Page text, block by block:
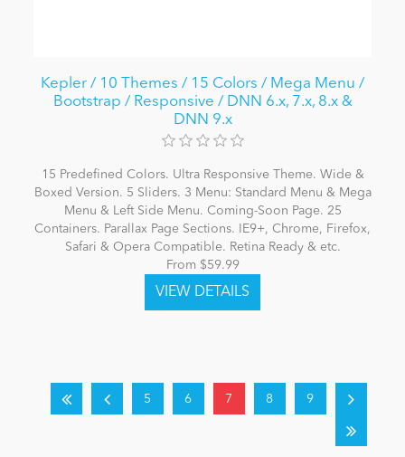
Kepler / 10 Themes / 15 Colors / Mega Menu /
Bootstrap / Responsive / DNN 6.x, 7.x, 8.x &
DNN 9.x
15 Predefined Colors. Ultra Responsive Theme. Wide &
Boxed Version. 5 Sliders. 3 Menu: Standard Menu & Mega
Menu & Left Side Menu. Coming-Soon Page. 25
Containers. Parallax Page Sections. IE9+, Chrome, Firefox,
Safari & Opera Compatible. Retina Ready & etc.
From $59.99
5 6 7 8 9